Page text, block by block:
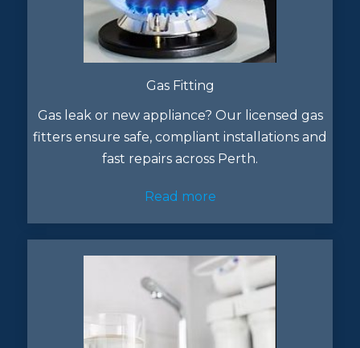
Gas Fitting
Gas leak or new appliance? Our licensed gas
fitters ensure safe, compliant installations and
fast repairs across Perth.
Read more